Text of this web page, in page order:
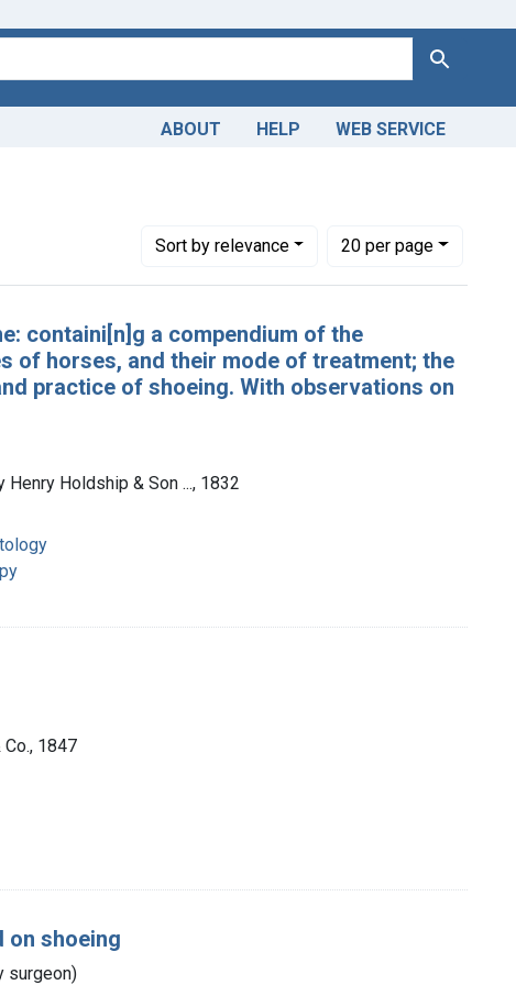
Search
ABOUT HELP WEB SERVICE
Sortby relevance
Number of results to display per page
20per page
per page
containi[n]g a compendium of the
of horses, and their mode of treatment; the
practice of shoeing. With observations on
Holdship & Son ..., 1832
Co., 1847
on shoeing
surgeon)